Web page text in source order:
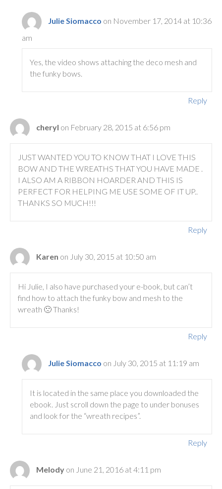
Julie Siomacco on November 17, 2014 at 10:36
am
Yes, the video shows attaching the deco mesh and
the funky bows.
Reply
cheryl on February 28, 2015 at 6:56 pm
JUST WANTED YOU TO KNOW THAT I LOVE THIS
BOW AND THE WREATHS THAT YOU HAVE MADE .
I ALSO AM A RIBBON HOARDER AND THIS IS
PERFECT FOR HELPING ME USE SOME OF IT UP..
THANKS SO MUCH!!!
Reply
Karen on July 30, 2015 at 10:50 am
Hi Julie, I also have purchased your e-book, but can’t
find how to attach the funky bow and mesh to the
wreath 🙁 Thanks!
Reply
Julie Siomacco on July 30, 2015 at 11:19 am
It is located in the same place you downloaded the
ebook. Just scroll down the page to under bonuses
and look for the “wreath recipes”.
Reply
Melody on June 21, 2016 at 4:11 pm